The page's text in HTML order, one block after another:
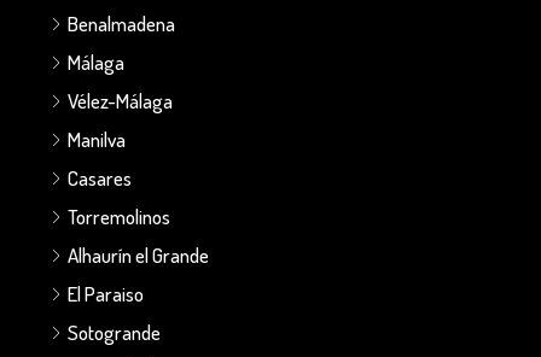
Benalmadena
Málaga
Vélez-Málaga
Manilva
Casares
Torremolinos
Alhaurín el Grande
El Paraiso
Sotogrande